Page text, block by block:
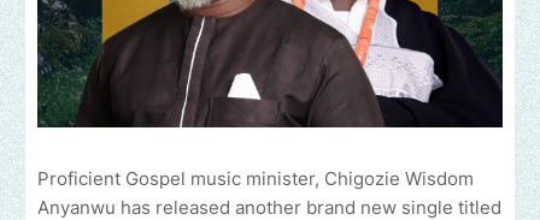
Proficient Gospel music minister, Chigozie Wisdom
Anyanwu has released another brand new single titled